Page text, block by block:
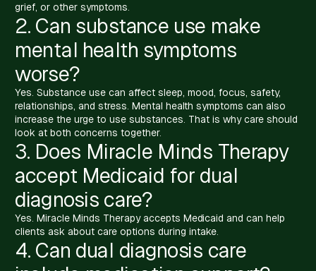
grief, or other symptoms.
2. Can substance use make
mental health symptoms
worse?
Yes. Substance use can affect sleep, mood, focus, safety,
relationships, and stress. Mental health symptoms can also
increase the urge to use substances. That is why care should
look at both concerns together.
3. Does Miracle Minds Therapy
accept Medicaid for dual
diagnosis care?
Yes. Miracle Minds Therapy accepts Medicaid and can help
clients ask about care options during intake.
4. Can dual diagnosis care